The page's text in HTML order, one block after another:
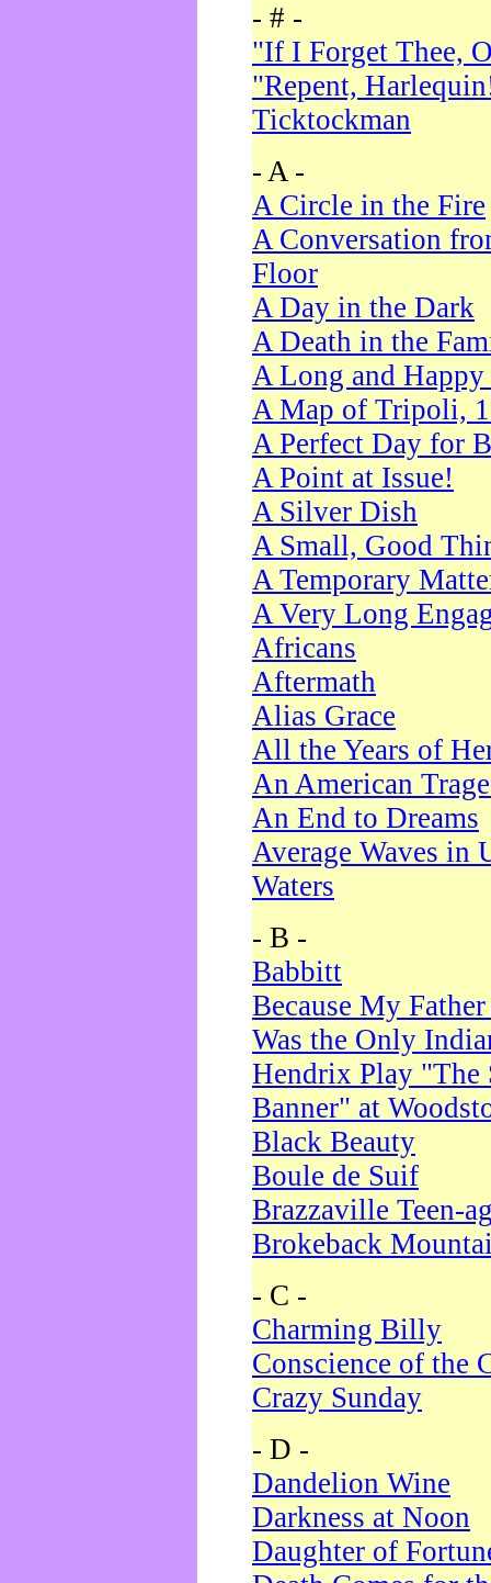
- # -
"If I Forget Thee,
"Repent,
Ticktockman
- A -
A Circle in the Fire
A Conversation
Floor
A Day in the Dark
A Death in the
A Long and
A Map of Tripoli,
A Perfect Day for
A Point at Issue!
A Silver Dish
A Small, Good
A Temporary
A Very Long
Africans
Aftermath
Alias Grace
All the Years of
An American
An End to Dreams
Average Waves in
Waters
- B -
Babbitt
Because My
Was the Only
Hendrix Play "The
Banner" at
Black Beauty
Boule de Suif
Brazzaville Teen-
Brokeback
- C -
Charming Billy
Conscience of the
Crazy Sunday
- D -
Dandelion Wine
Darkness at Noon
Daughter of